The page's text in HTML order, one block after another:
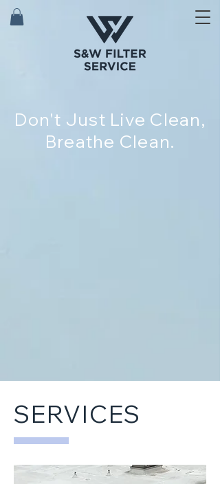
Don't Just Live Clean,
Breathe Clean.
SERVICES